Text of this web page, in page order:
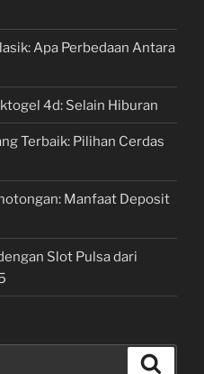
Apa Perbedaan Antara
4d: Selain Hiburan
Terbaik: Pilihan Cerdas
Manfaat Deposit
Slot Pulsa dari